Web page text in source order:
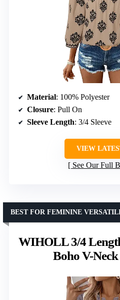
Material: 100% Polyester
Closure: Pull On
Sleeve Length: 3/4 Sleeve
VIEW
See Our Full
WIHOLL 3/4
Boho V-
BEST FOR FEMININE